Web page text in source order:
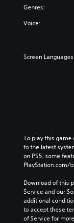
Genres:
Voice:
Screen
To play this game
to the latest
on PS5, some
PlayStation.com/
Download of this
Service and our
additional
to accept these
of Service for